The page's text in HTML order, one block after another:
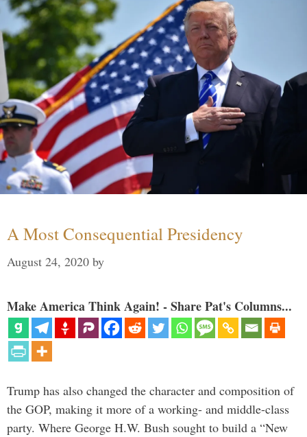
A Most Consequential Presidency
August 24, 2020 by
Make America Think Again! - Share Pat's Columns...
Trump has also changed the character and composition of
the GOP, making it more of a working- and middle-class
party. Where George H.W. Bush sought to build a “New